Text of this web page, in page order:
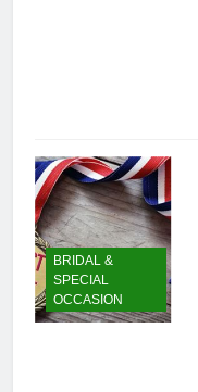
BRIDAL &
SPECIAL
OCCASION